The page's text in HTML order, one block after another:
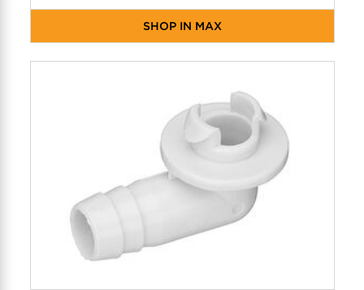
SHOP IN MAX